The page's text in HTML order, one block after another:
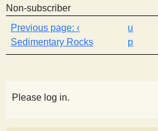
Non-subscriber
‹
Sedimentary Rocks
u
p
Please log in.